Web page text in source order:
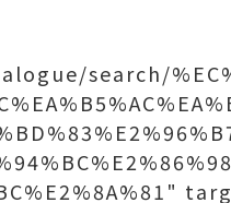
search/